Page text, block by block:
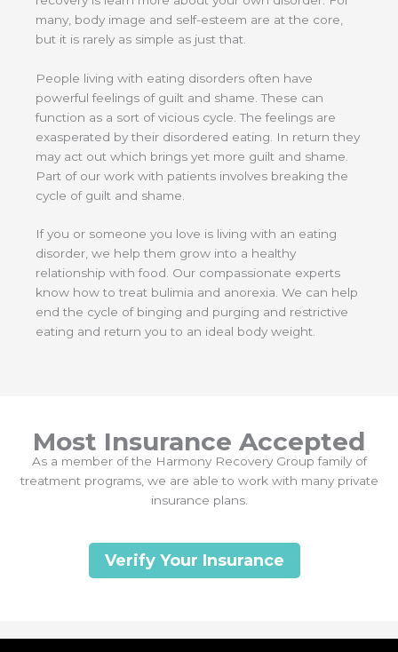
many, body image and self-esteem are at the core,
but it is rarely as simple as just that.
People living with eating disorders often have
powerful feelings of guilt and shame. These can
function as a sort of vicious cycle. The feelings are
exasperated by their disordered eating. In return they
may act out which brings yet more guilt and shame.
Part of our work with patients involves breaking the
cycle of guilt and shame.
If you or someone you love is living with an eating
disorder, we help them grow into a healthy
relationship with food. Our compassionate experts
know how to treat bulimia and anorexia. We can help
end the cycle of binging and purging and restrictive
eating and return you to an ideal body weight.
Most Insurance Accepted
As a member of the Harmony Recovery Group family of
treatment programs, we are able to work with many private
insurance plans.
Verify Your Insurance